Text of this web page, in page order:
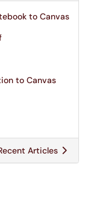
to Canvas
to Canvas
Articles